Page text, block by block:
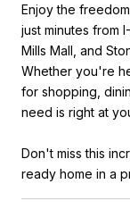
Enjoy the
just minutes from
Mills Mall, and
Whether you're
for shopping,
need is right at
Don't miss this
ready home in a